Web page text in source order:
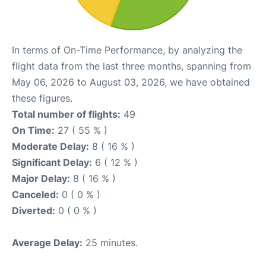
In terms of On-Time Performance, by analyzing the
flight data from the last three months, spanning from
May 06, 2026 to August 03, 2026, we have obtained
these figures.
Total number of flights: 49
On Time: 27 ( 55 % )
Moderate Delay: 8 ( 16 % )
Significant Delay: 6 ( 12 % )
Major Delay: 8 ( 16 % )
Canceled: 0 ( 0 % )
Diverted: 0 ( 0 % )
Average Delay: 25 minutes.